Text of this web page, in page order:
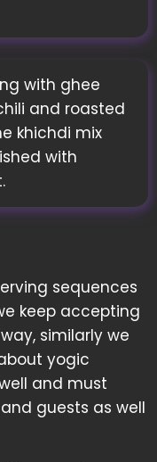
with ghee
and roasted
khichdi mix
with
sequences
keep accepting
similarly we
yogic
and must
guests as well